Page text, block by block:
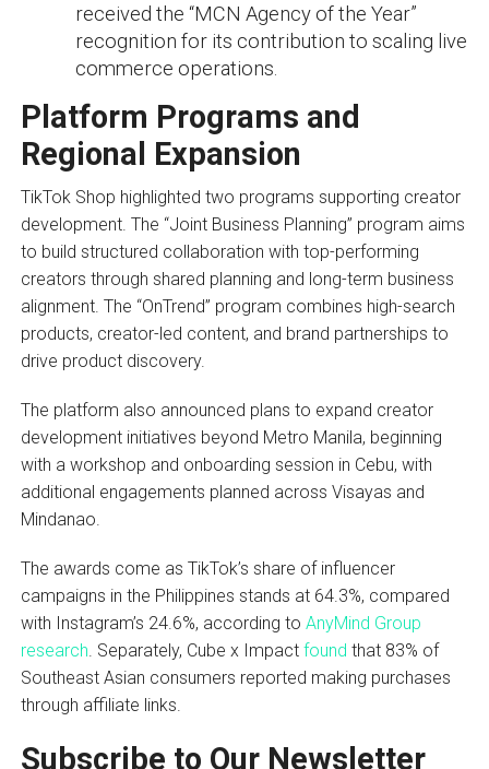
received the “MCN Agency of the Year”
recognition for its contribution to scaling live
commerce operations.
Platform Programs and
Regional Expansion
TikTok Shop highlighted two programs supporting creator
development. The “Joint Business Planning” program aims
to build structured collaboration with top-performing
creators through shared planning and long-term business
alignment. The “OnTrend” program combines high-search
products, creator-led content, and brand partnerships to
drive product discovery.
The platform also announced plans to expand creator
development initiatives beyond Metro Manila, beginning
with a workshop and onboarding session in Cebu, with
additional engagements planned across Visayas and
Mindanao.
The awards come as TikTok’s share of influencer
campaigns in the Philippines stands at 64.3%, compared
with Instagram’s 24.6%, according to AnyMind Group
research . Separately, Cube x Impact found that 83% of
Southeast Asian consumers reported making purchases
through affiliate links.
Subscribe to Our Newsletter